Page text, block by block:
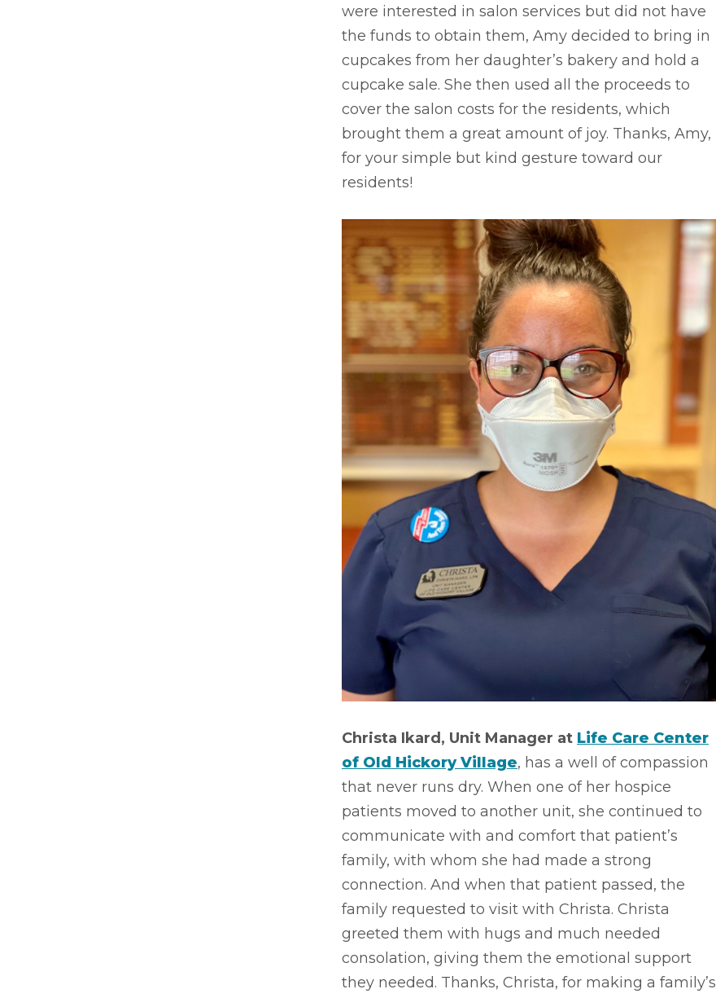
were interested in salon services but did not have
the funds to obtain them, Amy decided to bring in
cupcakes from her daughter’s bakery and hold a
cupcake sale. She then used all the proceeds to
cover the salon costs for the residents, which
brought them a great amount of joy. Thanks, Amy,
for your simple but kind gesture toward our
residents!
Christa Ikard, Unit Manager at Life Care Center
of Old Hickory Village, has a well of compassion
that never runs dry. When one of her hospice
patients moved to another unit, she continued to
communicate with and comfort that patient’s
family, with whom she had made a strong
connection. And when that patient passed, the
family requested to visit with Christa. Christa
greeted them with hugs and much needed
consolation, giving them the emotional support
they needed. Thanks, Christa, for making a family’s